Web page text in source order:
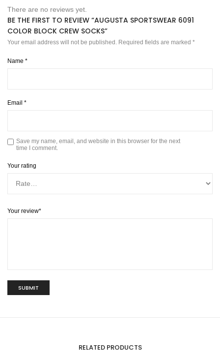
There are no reviews yet.
BE THE FIRST TO REVIEW “AUGUSTA SPORTSWEAR 6091
COLOR BLOCK CREW SOCKS”
Your email address will not be published. Required fields are marked *
Name *
Email *
Save my name, email, and website in this browser for the next
time I comment.
Your rating
Your review*
RELATED PRODUCTS